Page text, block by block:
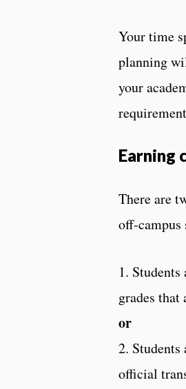
Your time
planning
your
Earning
There are
off-campus
1.
grades
or
2.
official